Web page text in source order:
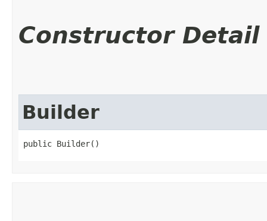
Constructor Detail
Builder
public Builder()